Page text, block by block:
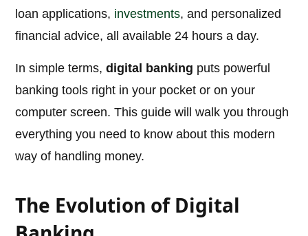
loan applications, investments, and personalized
financial advice, all available 24 hours a day.
In simple terms,digital banking puts powerful
banking tools right in your pocket or on your
computer screen. This guide will walk you through
everything you need to know about this modern
way of handling money.
The Evolution of Digital